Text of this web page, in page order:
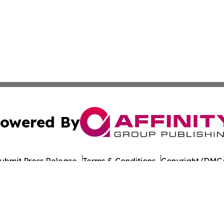
By
Press Release Terms & Conditions Copyright/